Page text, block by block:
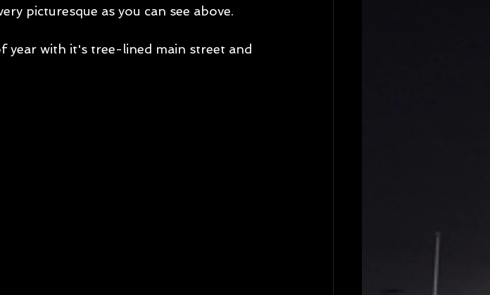
picturesque as you can see above.
year with it's tree-lined main street and